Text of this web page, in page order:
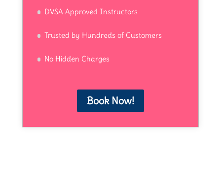
DVSA Approved Instructors
Trusted by Hundreds of Customers
No Hidden Charges
Book Now!